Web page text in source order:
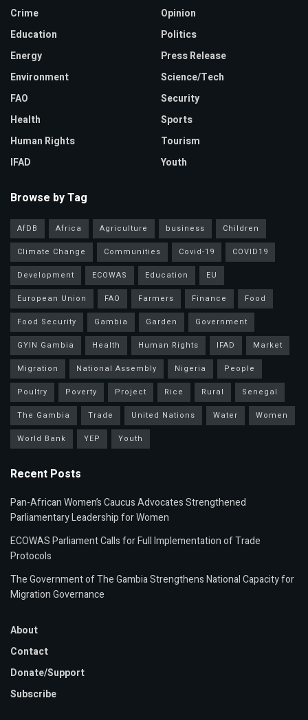
Crime
Education
Energy
Environment
FAO
Health
Human Rights
IFAD
Opinion
Politics
Press Release
Science/Tech
Security
Sports
Tourism
Youth
Browse by Tag
AfDB Africa Agriculture business
Children
Climate Change
Communities Covid-19
COVID19
Development
ECOWAS Education
EU
European Union
FAO Farmers Finance
Food
Food Security
Gambia Garden
Government
GYIN Gambia
Health Human Rights IFAD
Market
Migration
National Assembly Nigeria
People
Poultry
Poverty Project Rice Rural
Senegal
The Gambia
Trade United Nations Water
Women
World Bank
YEP Youth
Recent Posts
Pan-African Women’s Caucus Advocates Strengthened
Parliamentary Leadership for Women
ECOWAS Parliament Calls for Full Implementation of Trade
Protocols
The Government of The Gambia Strengthens National Capacity for
Migration Governance
About
Contact
Donate/Support
Subscribe